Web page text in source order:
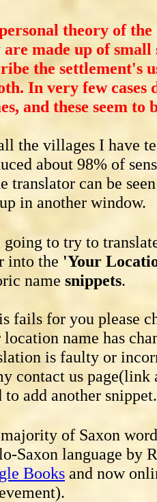
theory of
are made up of small
the settlement's
In very few cases
and these seem
the villages I have
about 98% of
translator can be
in another window.
going to try to
into the 'Your
name snippets.
fails for you please
location name has
is faulty or
contact us
to add another snippet.
of Saxon
Saxon language by
Books and now